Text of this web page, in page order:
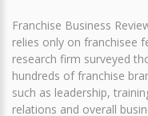
Franchise Business
relies only on franchisee
research firm surveyed
hundreds of franchise
such as leadership,
relations and overall